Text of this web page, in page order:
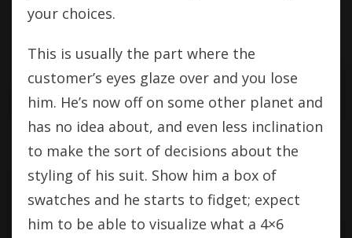
your choices.
This is usually the part where the
customer’s eyes glaze over and you lose
him. He’s now off on some other planet and
has no idea about, and even less inclination
to make the sort of decisions about the
styling of his suit. Show him a box of
swatches and he starts to fidget; expect
him to be able to visualize what a 4×6